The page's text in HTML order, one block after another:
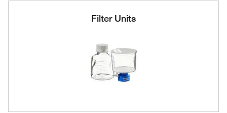
Filter Units